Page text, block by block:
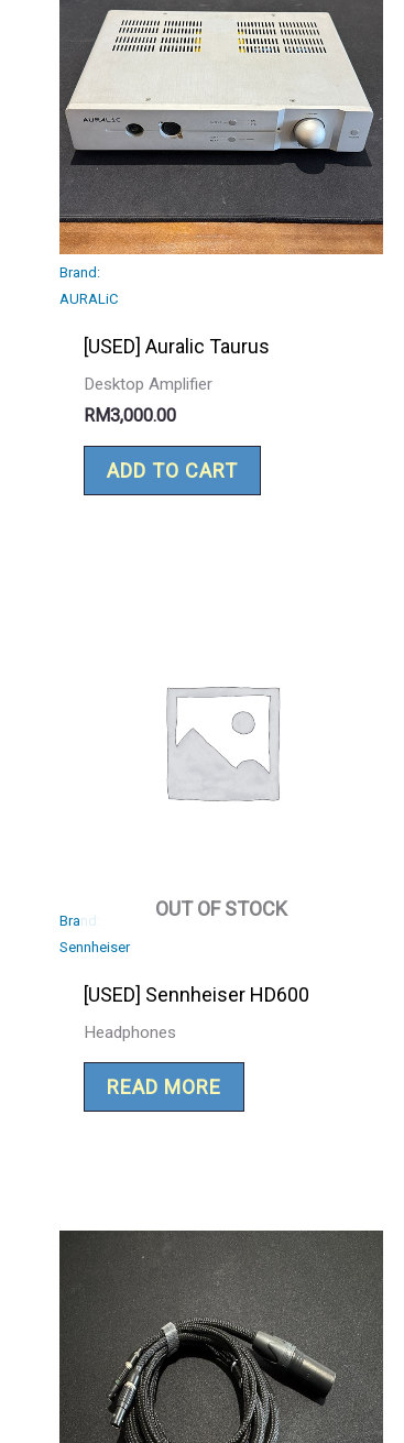
Brand:
AURALiC
[USED] Auralic Taurus
Desktop Amplifier
RM3,000.00
ADD TO CART
Brand:
Sennheiser
OUT OF STOCK
[USED] Sennheiser HD600
Headphones
READ MORE